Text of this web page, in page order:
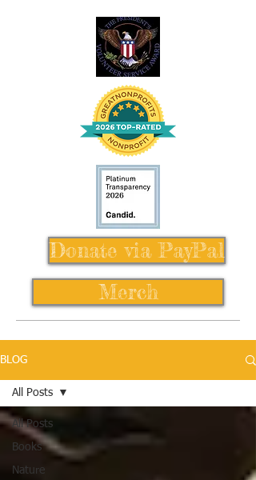
Donate via PayPal
Merch
BLOG
All Posts
Books
Nature
All Posts